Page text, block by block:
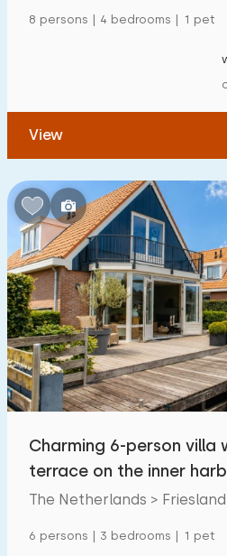
8 persons | 4 bedrooms | 1 pet
View
Charming 6-person villa
terrace on the inner
The Netherlands >
6 persons | 3 bedrooms | 1 pet